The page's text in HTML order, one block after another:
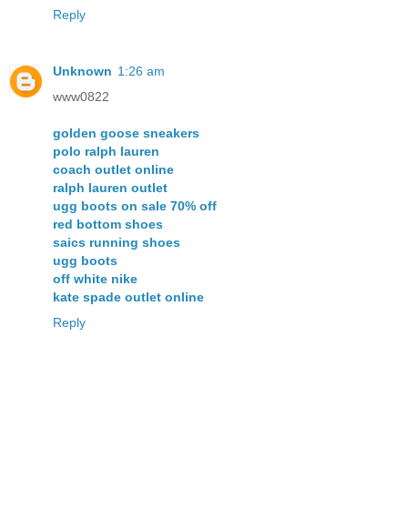
Reply
Unknown 1:26 am
www0822
golden goose sneakers
polo ralph lauren
coach outlet online
ralph lauren outlet
ugg boots on sale 70% off
red bottom shoes
saics running shoes
ugg boots
off white nike
kate spade outlet online
Reply